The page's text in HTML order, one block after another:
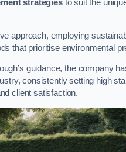
strategiesto suit the
approach, employing
that prioritise environmental
guidance, the company
consistently setting high
client satisfaction.